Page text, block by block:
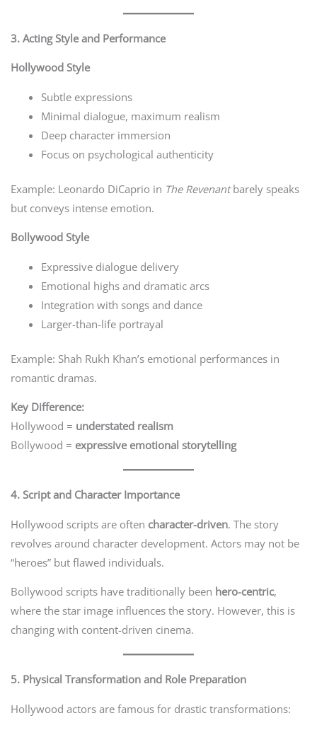
3. Acting Style and Performance
Hollywood Style
Subtle expressions
Minimal dialogue, maximum realism
Deep character immersion
Focus on psychological authenticity
Example: Leonardo DiCaprio in The Revenantbarely speaks
but conveys intense emotion.
Bollywood Style
Expressive dialogue delivery
Emotional highs and dramatic arcs
Integration with songs and dance
Larger-than-life portrayal
Example: Shah Rukh Khan’s emotional performances in
romantic dramas.
Key Difference:
Hollywood = understated realism
Bollywood = expressive emotional storytelling
4. Script and Character Importance
Hollywood scripts are often character-driven. The story
revolves around character development. Actors may not be
“heroes” but flawed individuals.
Bollywood scripts have traditionally been hero-centric,
where the star image influences the story. However, this is
changing with content-driven cinema.
5. Physical Transformation and Role Preparation
Hollywood actors are famous for drastic transformations: